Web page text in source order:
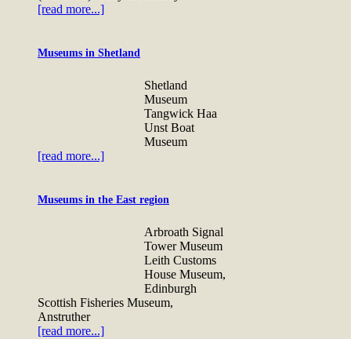
[read more...]
Museums in Shetland
Shetland
Museum
Tangwick Haa
Unst Boat
Museum
[read more...]
Museums in the East region
Arbroath Signal
Tower Museum
Leith Customs
House Museum,
Edinburgh
Scottish Fisheries Museum,
Anstruther
[read more...]